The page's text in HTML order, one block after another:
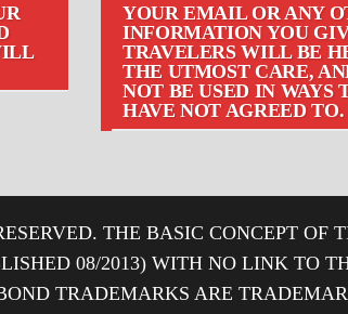
YOUR EMAIL OR ANY
INFORMATION YOU
TRAVELERS WILL BE
THE UTMOST CARE,
NOT BE USED IN WAYS
HAVE NOT AGREED TO.
THE BASIC CONCEPT OF
08/2013) WITH NO LINK TO
TRADEMARKS ARE